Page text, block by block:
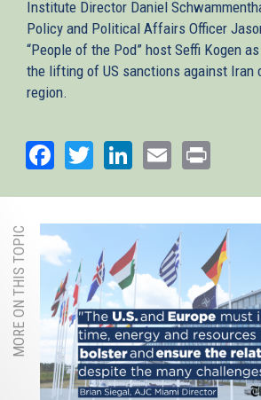
Institute Director Daniel
Policy and Political Affairs Officer
“People of the Pod” host Seffi Kogen
the lifting of US sanctions against Iran
region.
Facebook
TwitterLinkedIn
Email
MORE ON THIS TOPIC